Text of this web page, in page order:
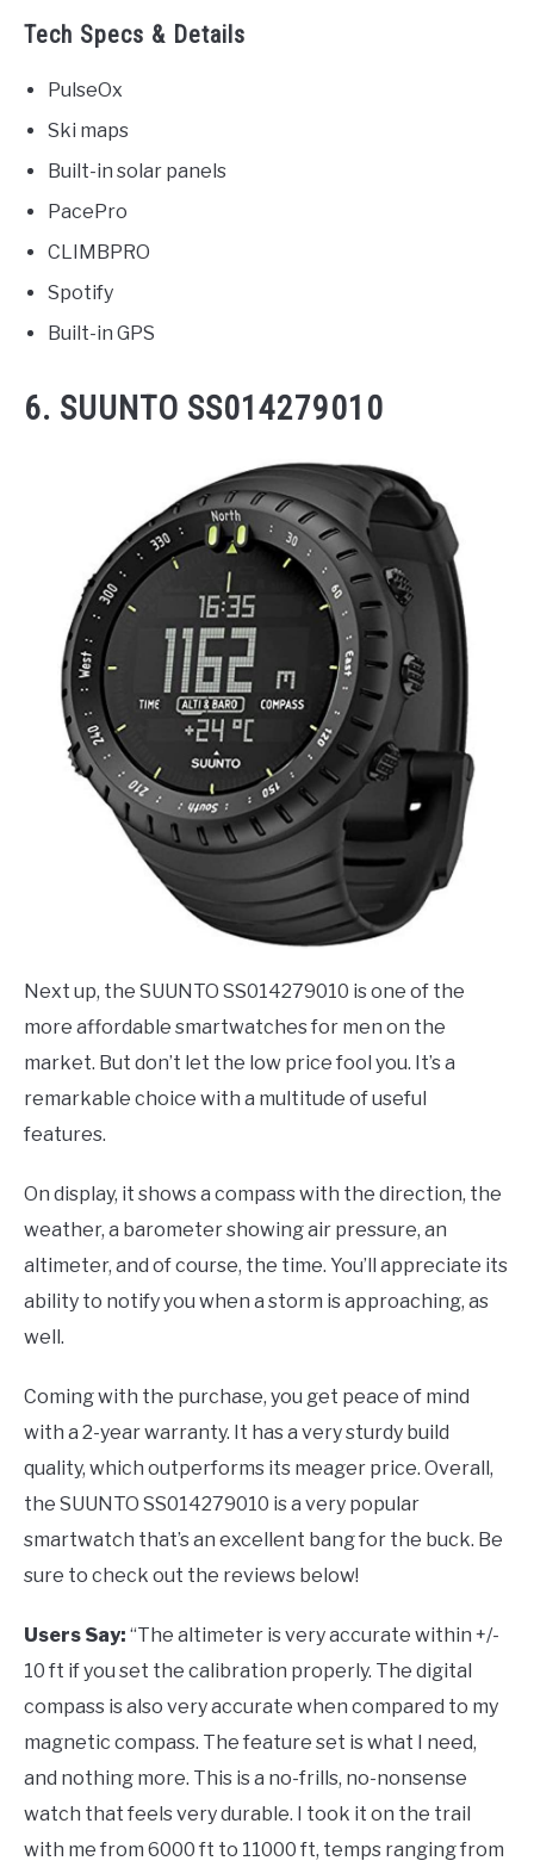
Tech Specs & Details
PulseOx
Ski maps
Built-in solar panels
PacePro
CLIMBPRO
Spotify
Built-in GPS
6. SUUNTO SS014279010
Next up, the SUUNTO SS014279010 is one of the
more affordable smartwatches for men on the
market. But don’t let the low price fool you. It’s a
remarkable choice with a multitude of useful
features.
On display, it shows a compass with the direction, the
weather, a barometer showing air pressure, an
altimeter, and of course, the time. You’ll appreciate its
ability to notify you when a storm is approaching, as
well.
Coming with the purchase, you get peace of mind
with a 2-year warranty. It has a very sturdy build
quality, which outperforms its meager price. Overall,
the SUUNTO SS014279010 is a very popular
smartwatch that’s an excellent bang for the buck. Be
sure to check out the reviews below!
Users Say: “The altimeter is very accurate within +/-
10 ft if you set the calibration properly. The digital
compass is also very accurate when compared to my
magnetic compass. The feature set is what I need,
and nothing more. This is a no-frills, no-nonsense
watch that feels very durable. I took it on the trail
with me from 6000 ft to 11000 ft, temps ranging from